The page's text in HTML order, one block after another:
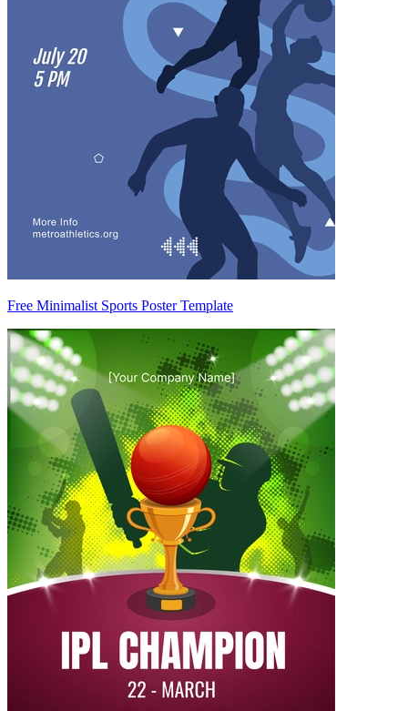
Free Minimalist Sports Poster Template